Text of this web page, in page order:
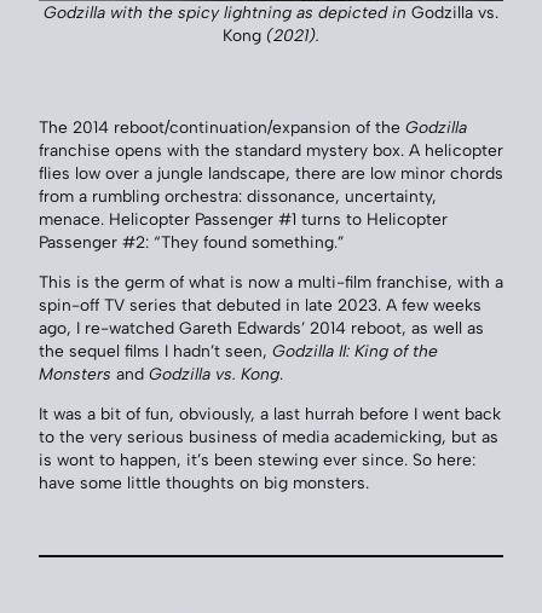
Godzilla with the spicy lightning as depicted in Godzilla vs.
Kong (2021).
The 2014 reboot/continuation/expansion of the Godzilla
franchise opens with the standard mystery box. A helicopter
flies low over a jungle landscape, there are low minor chords
from a rumbling orchestra: dissonance, uncertainty,
menace. Helicopter Passenger #1 turns to Helicopter
Passenger #2: “They found something.”
This is the germ of what is now a multi-film franchise, with a
spin-off TV series that debuted in late 2023. A few weeks
ago, I re-watched Gareth Edwards’ 2014 reboot, as well as
the sequel films I hadn’t seen, Godzilla II: King of the
Monsters and Godzilla vs. Kong.
It was a bit of fun, obviously, a last hurrah before I went back
to the very serious business of media academicking, but as
is wont to happen, it’s been stewing ever since. So here:
have some little thoughts on big monsters.